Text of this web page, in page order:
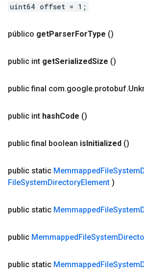
uint64 offset = 1;
público getParserForType ()
public int getSerializedSize ()
public final com.google.protobuf.
public int hashCode ()
public final boolean isInitialized ()
public static MemmappedFileSystem
FileSystemDirectoryElement )
public static MemmappedFileSystem
public MemmappedFileSystem
public static MemmappedFileSystem